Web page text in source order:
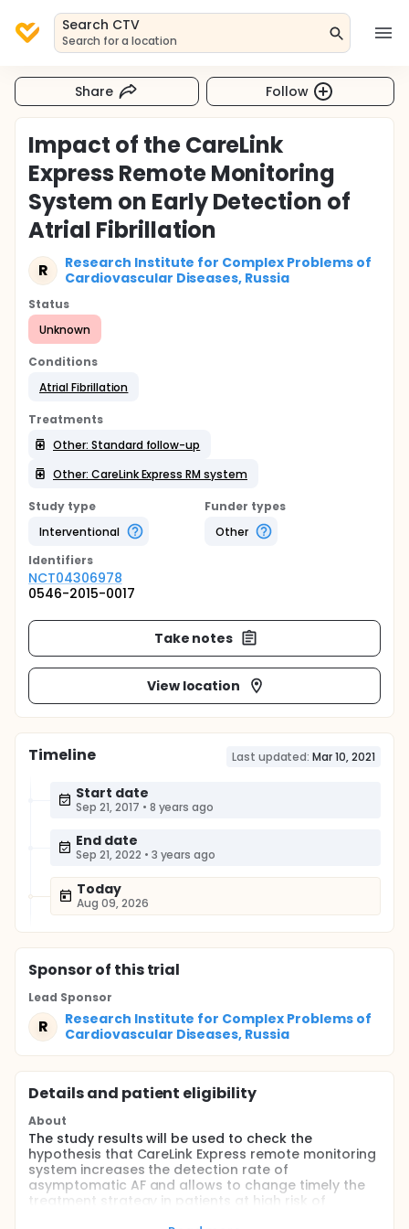
Search CTV
Search for a location
Share Follow
Impact of the CareLink
Express Remote Monitoring
System on Early Detection of
Atrial Fibrillation
R
Research Institute for Complex Problems of
Cardiovascular Diseases, Russia
Status
Unknown
Conditions
Atrial Fibrillation
Treatments
Other: Standard follow-up
Other: CareLink Express RM system
Study type
Interventional
Funder types
Other
Identifiers
NCT04306978
0546-2015-0017
Take notes
View location
Timeline Last updated: Mar 10, 2021
Start date
Sep 21, 2017 • 8 years ago
End date
Sep 21, 2022 • 3 years ago
Today
Aug 09, 2026
Sponsorof this trial
Lead Sponsor
R
Research Institute for Complex Problems of
Cardiovascular Diseases, Russia
Details and patient eligibility
About
The study results will be used to check the
hypothesis that CareLink Express remote monitoring
system increases the detection rate of
asymptomatic AF and allows to change timely the
treatment strategy in patients at high risk of